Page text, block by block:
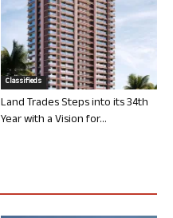
Classifieds
Land Trades Steps into its 34th
Year with a Vision for...